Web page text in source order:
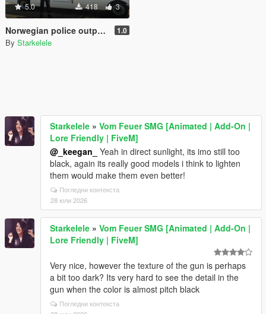
5.0 418 3
Norwegian police outpost - Politipost 1.0
By Starkelele
Starkelele » Vom Feuer SMG [Animated | Add-On |
Lore Friendly | FiveM]
@_keegan_
Yeah in direct sunlight, its imo still too
black, again its really good models i think to lighten
them would make them even better!
Погледни контекста
28 юли 2026
Starkelele » Vom Feuer SMG [Animated | Add-On |
Lore Friendly | FiveM]
Very nice, however the texture of the gun is perhaps
a bit too dark? Its very hard to see the detail in the
gun when the color is almost pitch black
Погледни контекста